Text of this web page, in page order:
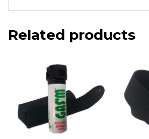
Related products